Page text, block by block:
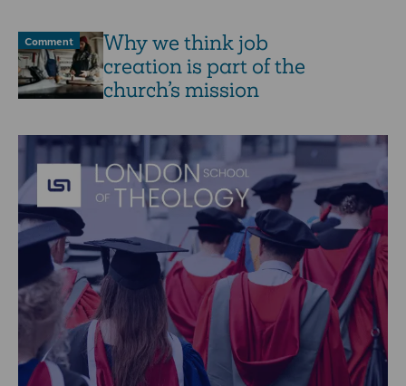
Comment
Why we think job
creation is part of the
church’s mission